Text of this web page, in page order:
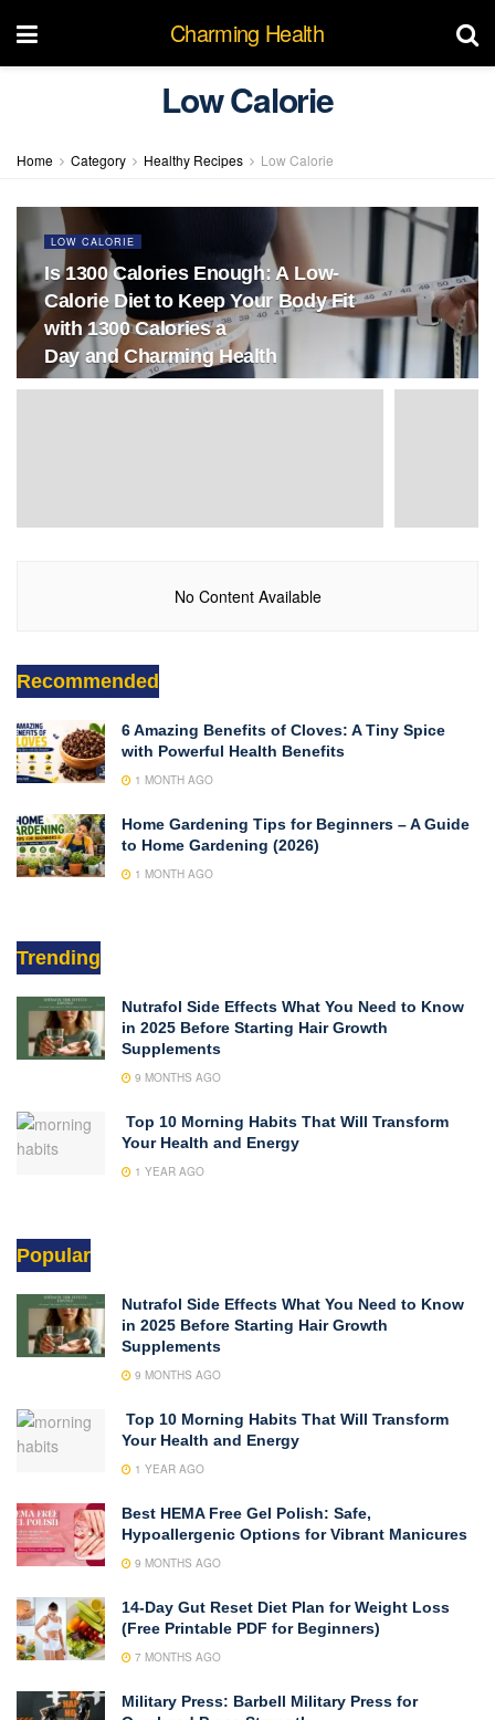
Charming Health
Low Calorie
Home Category Healthy Recipes Low Calorie
LOW CALORIE
Is 1300 Calories Enough: A Low-
Calorie Diet to Keep Your Body Fit
with 1300 Calories a
Day and Charming Health
No Content Available
Recommended
6 Amazing Benefits of Cloves: A Tiny Spice
with Powerful Health Benefits
1 MONTH AGO
Home Gardening Tips for Beginners – A Guide
to Home Gardening (2026)
1 MONTH AGO
Trending
Nutrafol Side Effects What You Need to Know
in 2025 Before Starting Hair Growth
Supplements
9 MONTHS AGO
Top 10 Morning Habits That Will Transform
Your Health and Energy
1 YEAR AGO
Popular
Nutrafol Side Effects What You Need to Know
in 2025 Before Starting Hair Growth
Supplements
9 MONTHS AGO
Top 10 Morning Habits That Will Transform
Your Health and Energy
1 YEAR AGO
Best HEMA Free Gel Polish: Safe,
Hypoallergenic Options for Vibrant Manicures
9 MONTHS AGO
14-Day Gut Reset Diet Plan for Weight Loss
(Free Printable PDF for Beginners)
7 MONTHS AGO
Military Press: Barbell Military Press for